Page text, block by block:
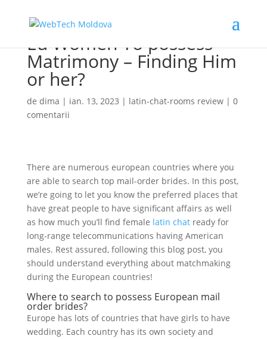
Eu Women To possess
Matrimony – Finding Him
or her?
de dima | ian. 13, 2023 | latin-chat-rooms review| 0
comentarii
There are numerous european countries where you
are able to search top mail-order brides. In this post,
we’re going to let you know the preferred places that
have great people to have significant affairs as well
as how much you’ll find female latin chatready for
long-range telecommunications having American
males. Rest assured, following this blog post, you
should understand everything about matchmaking
during the European countries!
Where to search to possess European mail
order brides?
Europe has lots of countries that have girls to have
wedding. Each country has its own society and